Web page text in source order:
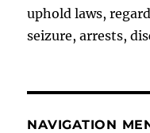
uphold laws,
seizure, arrests,
NAVIGATION